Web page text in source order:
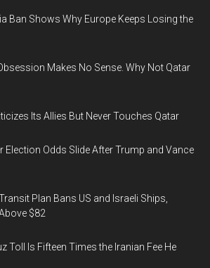
Ban Shows Why Europe Keeps Losing the
Makes No Sense. Why Not Qatar
Its Allies But Never Touches Qatar
Election Odds Slide After Trump and Vance
Plan Bans US and Israeli Ships,
$82
Toll Is Fifteen Times the Iranian Fee He